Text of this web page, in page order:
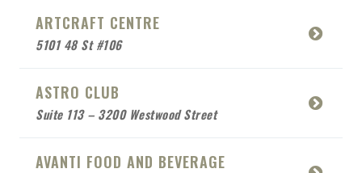
ARTCRAFT CENTRE
5101 48 St #106
ASTRO CLUB
Suite 113 – 3200 Westwood Street
AVANTI FOOD AND BEVERAGE